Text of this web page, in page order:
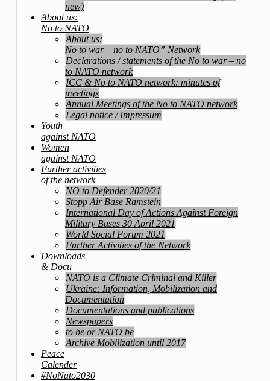
new)
About us:
No to NATO
About us:
No to war – no to NATO” Network
Declarations / statements of the No to war – no
to NATO network
ICC & No to NATO network: minutes of
meetings
Annual Meetings of the No to NATO network
Legal notice / Impressum
Youth
against NATO
Women
against NATO
Further activities
of the network
NO to Defender 2020/21
Stopp Air Base Ramstein
International Day of Actions Against Foreign
Military Bases 30 April 2021
World Social Forum 2021
Further Activities of the Network
Downloads
& Docu
NATO is a Climate Criminal and Killer
Ukraine: Information, Mobilization and
Documentation
Documentations and publications
Newspapers
to be or NATO be
Archive Mobilization until 2017
Peace
Calender
#NoNato2030